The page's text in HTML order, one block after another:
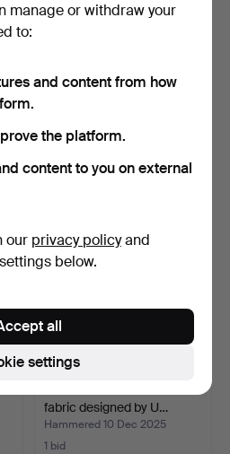
FRANZ T. SARTORI. Metal
1 bid
22 USD
fabric designed by U…
Hammered 10 Dec 2025
1 bid
manage or withdraw your
to:
and content from how
the platform.
content to you on external
our privacy policyand
below.
settings
all